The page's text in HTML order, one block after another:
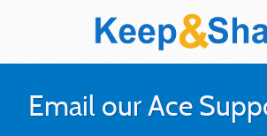
Email our Ace